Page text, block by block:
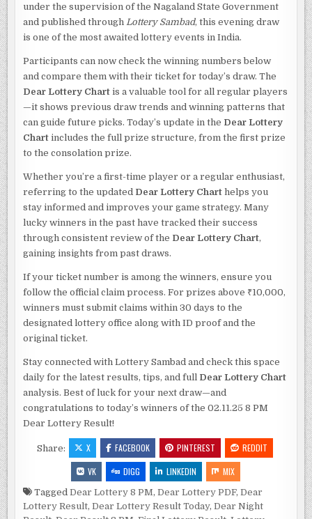
under the supervision of the Nagaland State Government
and published through Lottery Sambad, this evening draw
is one of the most awaited lottery events in India.
Participants can now check the winning numbers below
and compare them with their ticket for today’s draw. The
Dear Lottery Chart is a valuable tool for all regular players
—it shows previous draw trends and winning patterns that
can guide future picks. Today’s update in the Dear Lottery
Chart includes the full prize structure, from the first prize
to the consolation prize.
Whether you’re a first-time player or a regular enthusiast,
referring to the updated Dear Lottery Chart helps you
stay informed and improves your game strategy. Many
lucky winners in the past have tracked their success
through consistent review of the Dear Lottery Chart,
gaining insights from past draws.
If your ticket number is among the winners, ensure you
follow the official claim process. For prizes above ₹10,000,
winners must submit claims within 30 days to the
designated lottery office along with ID proof and the
original ticket.
Stay connected with Lottery Sambad and check this space
daily for the latest results, tips, and full Dear Lottery Chart
analysis. Best of luck for your next draw—and
congratulations to today’s winners of the 02.11.25 8 PM
Dear Lottery Result!
Share: X FACEBOOK PINTEREST
REDDIT
VK
DIGG LINKEDIN MIX
TaggedDear Lottery 8 PM,Dear Lottery PDF,Dear
Lottery Result,Dear Lottery Result Today,Dear Night